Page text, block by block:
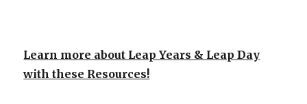
Learn more about Leap Years & Leap Day
with these Resources!